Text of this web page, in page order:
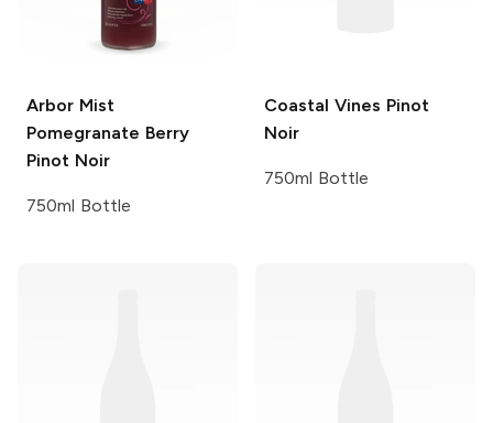
Arbor Mist
Pomegranate Berry
Pinot Noir
750ml Bottle
Coastal Vines Pinot
Noir
750ml Bottle